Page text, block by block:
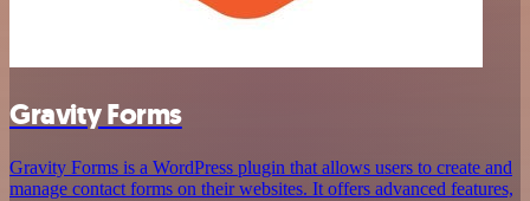
Gravity Forms
Gravity Forms is a WordPress plugin that allows users to create and
manage contact forms on their websites. It offers advanced features,